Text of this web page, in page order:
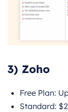
3) Zoho
Free Plan:
Standard: